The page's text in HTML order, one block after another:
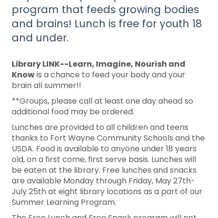
program that feeds growing bodies
and brains! Lunch is free for youth 18
and under.
Library LINK--Learn, Imagine, Nourish and
Knowis a chance to feed your body and your
brain all summer!!
**Groups, please call at least one day ahead so
additional food may be ordered.
Lunches are provided to all children and teens
thanks to Fort Wayne Community Schools and the
USDA. Food is available to anyone under 18 years
old, on a first come, first serve basis. Lunches will
be eaten at the library. Free lunches and snacks
are available Monday through Friday, May 27th-
July 25th at eight library locations as a part of our
Summer Learning Program.